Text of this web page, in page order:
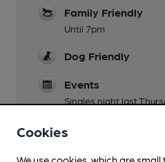
Family Friendly
Until 7pm
Dog Friendly
Events
Singles night last
Cookies